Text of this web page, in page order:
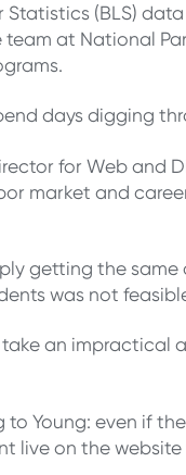
(BLS)
at National
days digging
for Web and
market and
getting the
was not
an impractical
to Young: even if
live on the